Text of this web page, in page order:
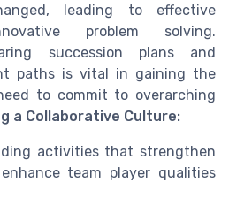
leading to effective
problem solving.
succession plans and
paths is vital in gaining the
to commit to overarching
a Collaborative Culture:
activities that strengthen
team player qualities